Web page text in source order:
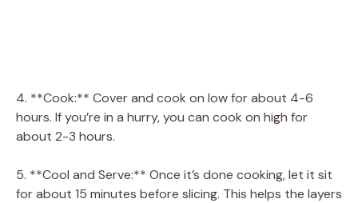
4. **Cook:** Cover and cook on low for about 4-6
hours. If you’re in a hurry, you can cook on high for
about 2-3 hours.
5. **Cool and Serve:** Once it’s done cooking, let it sit
for about 15 minutes before slicing. This helps the layers